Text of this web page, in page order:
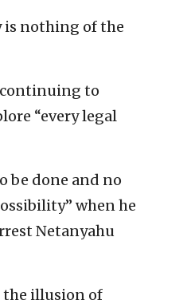
is nothing of the
continuing to
“every legal
be done and no
when he
Netanyahu
the illusion of